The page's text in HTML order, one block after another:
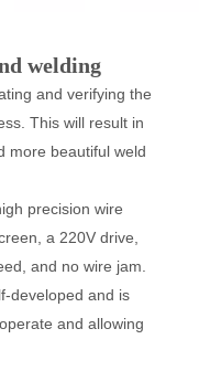
welding
and verifying the
This will result in
more beautiful weld
precision wire
a 220V drive,
and no wire jam.
developed and is
and allowing